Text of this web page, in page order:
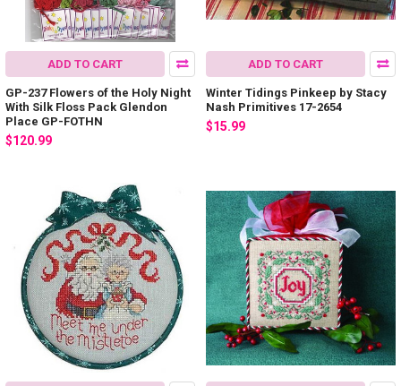
ADD TO CART
GP-237 Flowers of the Holy Night
With Silk Floss Pack Glendon
Place GP-FOTHN
$120.99
ADD TO CART
Winter Tidings Pinkeep by Stacy
Nash Primitives 17-2654
$15.99